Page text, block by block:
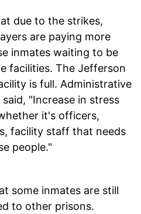
due to the strikes,
are paying more
inmates waiting to be
facilities. The Jefferson
is full. Administrative
"Increase in stress
it's officers,
facility staff that needs
people."
some inmates are still
to other prisons.